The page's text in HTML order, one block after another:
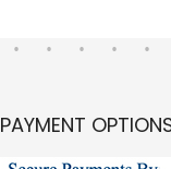
PAYMENT